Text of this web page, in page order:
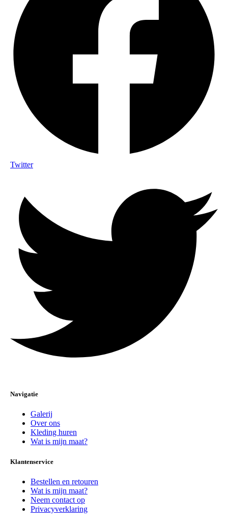
Twitter
Navigatie
Galerij
Over ons
Kleding huren
Wat is mijn maat?
Klantenservice
Bestellen en retouren
Wat is mijn maat?
Neem contact op
Privacyverklaring